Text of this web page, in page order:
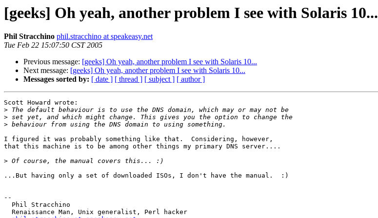
[geeks] Oh yeah, another problem I see with Solaris 10...
Phil Stracchino phil.stracchino at speakeasy.net
Tue Feb 22 15:07:50 CST 2005
Previous message: [geeks] Oh yeah, another problem I see with Solaris 10...
Next message: [geeks] Oh yeah, another problem I see with Solaris 10...
Messages sorted by: [ date ] [ thread ] [ subject ] [ author ]
Scott Howard wrote:
>
>
>
I figured it was probably something like that.  Considering, however,
that this machine is to be among other things my primary DNS server....
>
...But having only a set of downloaded ISOs, I don't have the manual.  :)
--